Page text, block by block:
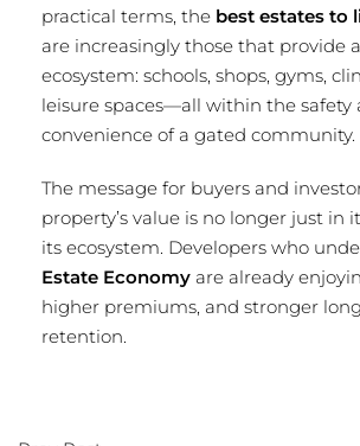
practical terms, the best estates to
are increasingly those that provide
ecosystem: schools, shops, gyms,
leisure spaces—all within the safety
convenience of a gated community.
The message for buyers and
property’s value is no longer just in
its ecosystem. Developers who
Estate Economy are already
higher premiums, and stronger
retention.